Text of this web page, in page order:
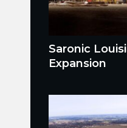
Saronic
Expansion